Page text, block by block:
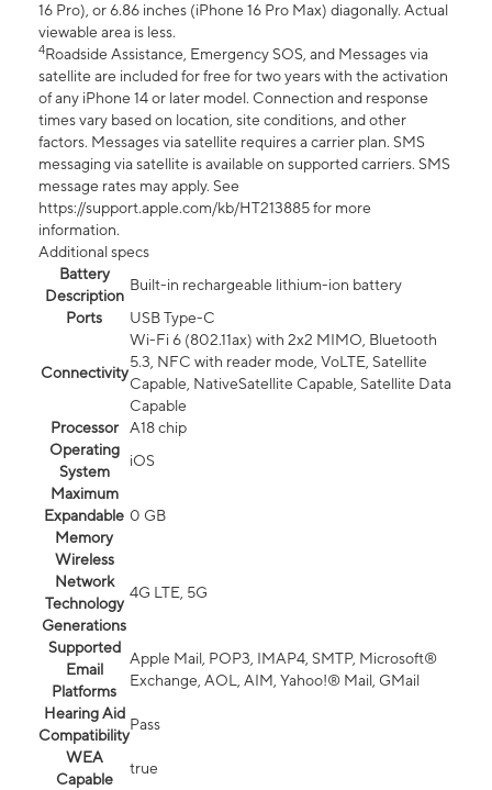
16 Pro), or 6.86 inches (iPhone 16 Pro Max) diagonally. Actual
viewable area is less.
4Roadside Assistance, Emergency SOS, and Messages via
satellite are included for free for two years with the activation
of any iPhone 14 or later model. Connection and response
times vary based on location, site conditions, and other
factors. Messages via satellite requires a carrier plan. SMS
messaging via satellite is available on supported carriers. SMS
message rates may apply. See
https://support.apple.com/kb/HT213885 for more
information.
Additional specs
Battery
Description
Built-in rechargeable lithium-ion battery
Ports
USB Type-C
Connectivity
Wi-Fi 6 (802.11ax) with 2x2 MIMO, Bluetooth
5.3, NFC with reader mode, VoLTE, Satellite
Capable, NativeSatellite Capable, Satellite Data
Capable
Processor
A18 chip
Operating
System
iOS
Maximum
Expandable
Memory
0 GB
Wireless
Network
Technology
Generations
4G LTE, 5G
Supported
Email
Platforms
Apple Mail, POP3, IMAP4, SMTP, Microsoft®
Exchange, AOL, AIM, Yahoo!® Mail, GMail
Hearing Aid
Compatibility
Pass
WEA
Capable
true